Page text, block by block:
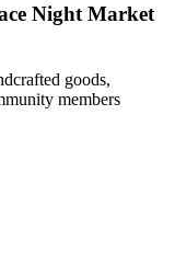
Night Market
goods,
members